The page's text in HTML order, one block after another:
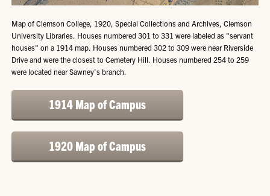
Map of Clemson College, 1920, Special Collections and Archives, Clemson
University Libraries. Houses numbered 301 to 331 were labeled as "servant
houses" on a 1914 map. Houses numbered 302 to 309 were near Riverside
Drive and were the closest to Cemetery Hill. Houses numbered 254 to 259
were located near Sawney's branch.
1914 Map of Campus
1920 Map of Campus